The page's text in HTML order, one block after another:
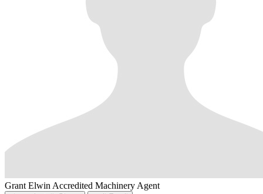
Grant Elwin Accredited Machinery Agent